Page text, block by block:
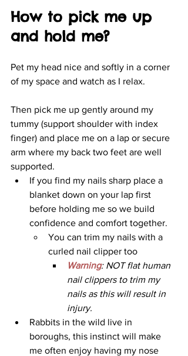
How to pick me up
and hold me?
Pet my head nice and softly in a corner
of my space and watch as I relax.
Then pick me up gently around my
tummy (support shoulder with index
finger) and place me on a lap or secure
arm where my back two feet are well
supported.
If you find my nails sharp place a
blanket down on your lap first
before holding me so we build
confidence and comfort together.
You can trim my nails with a
curled nail clipper too
Warning: NOT flat human
nail clippers to trim my
nails as this will result in
injury.
Rabbits in the wild live in
boroughs, this instinct will make
me often enjoy having my nose